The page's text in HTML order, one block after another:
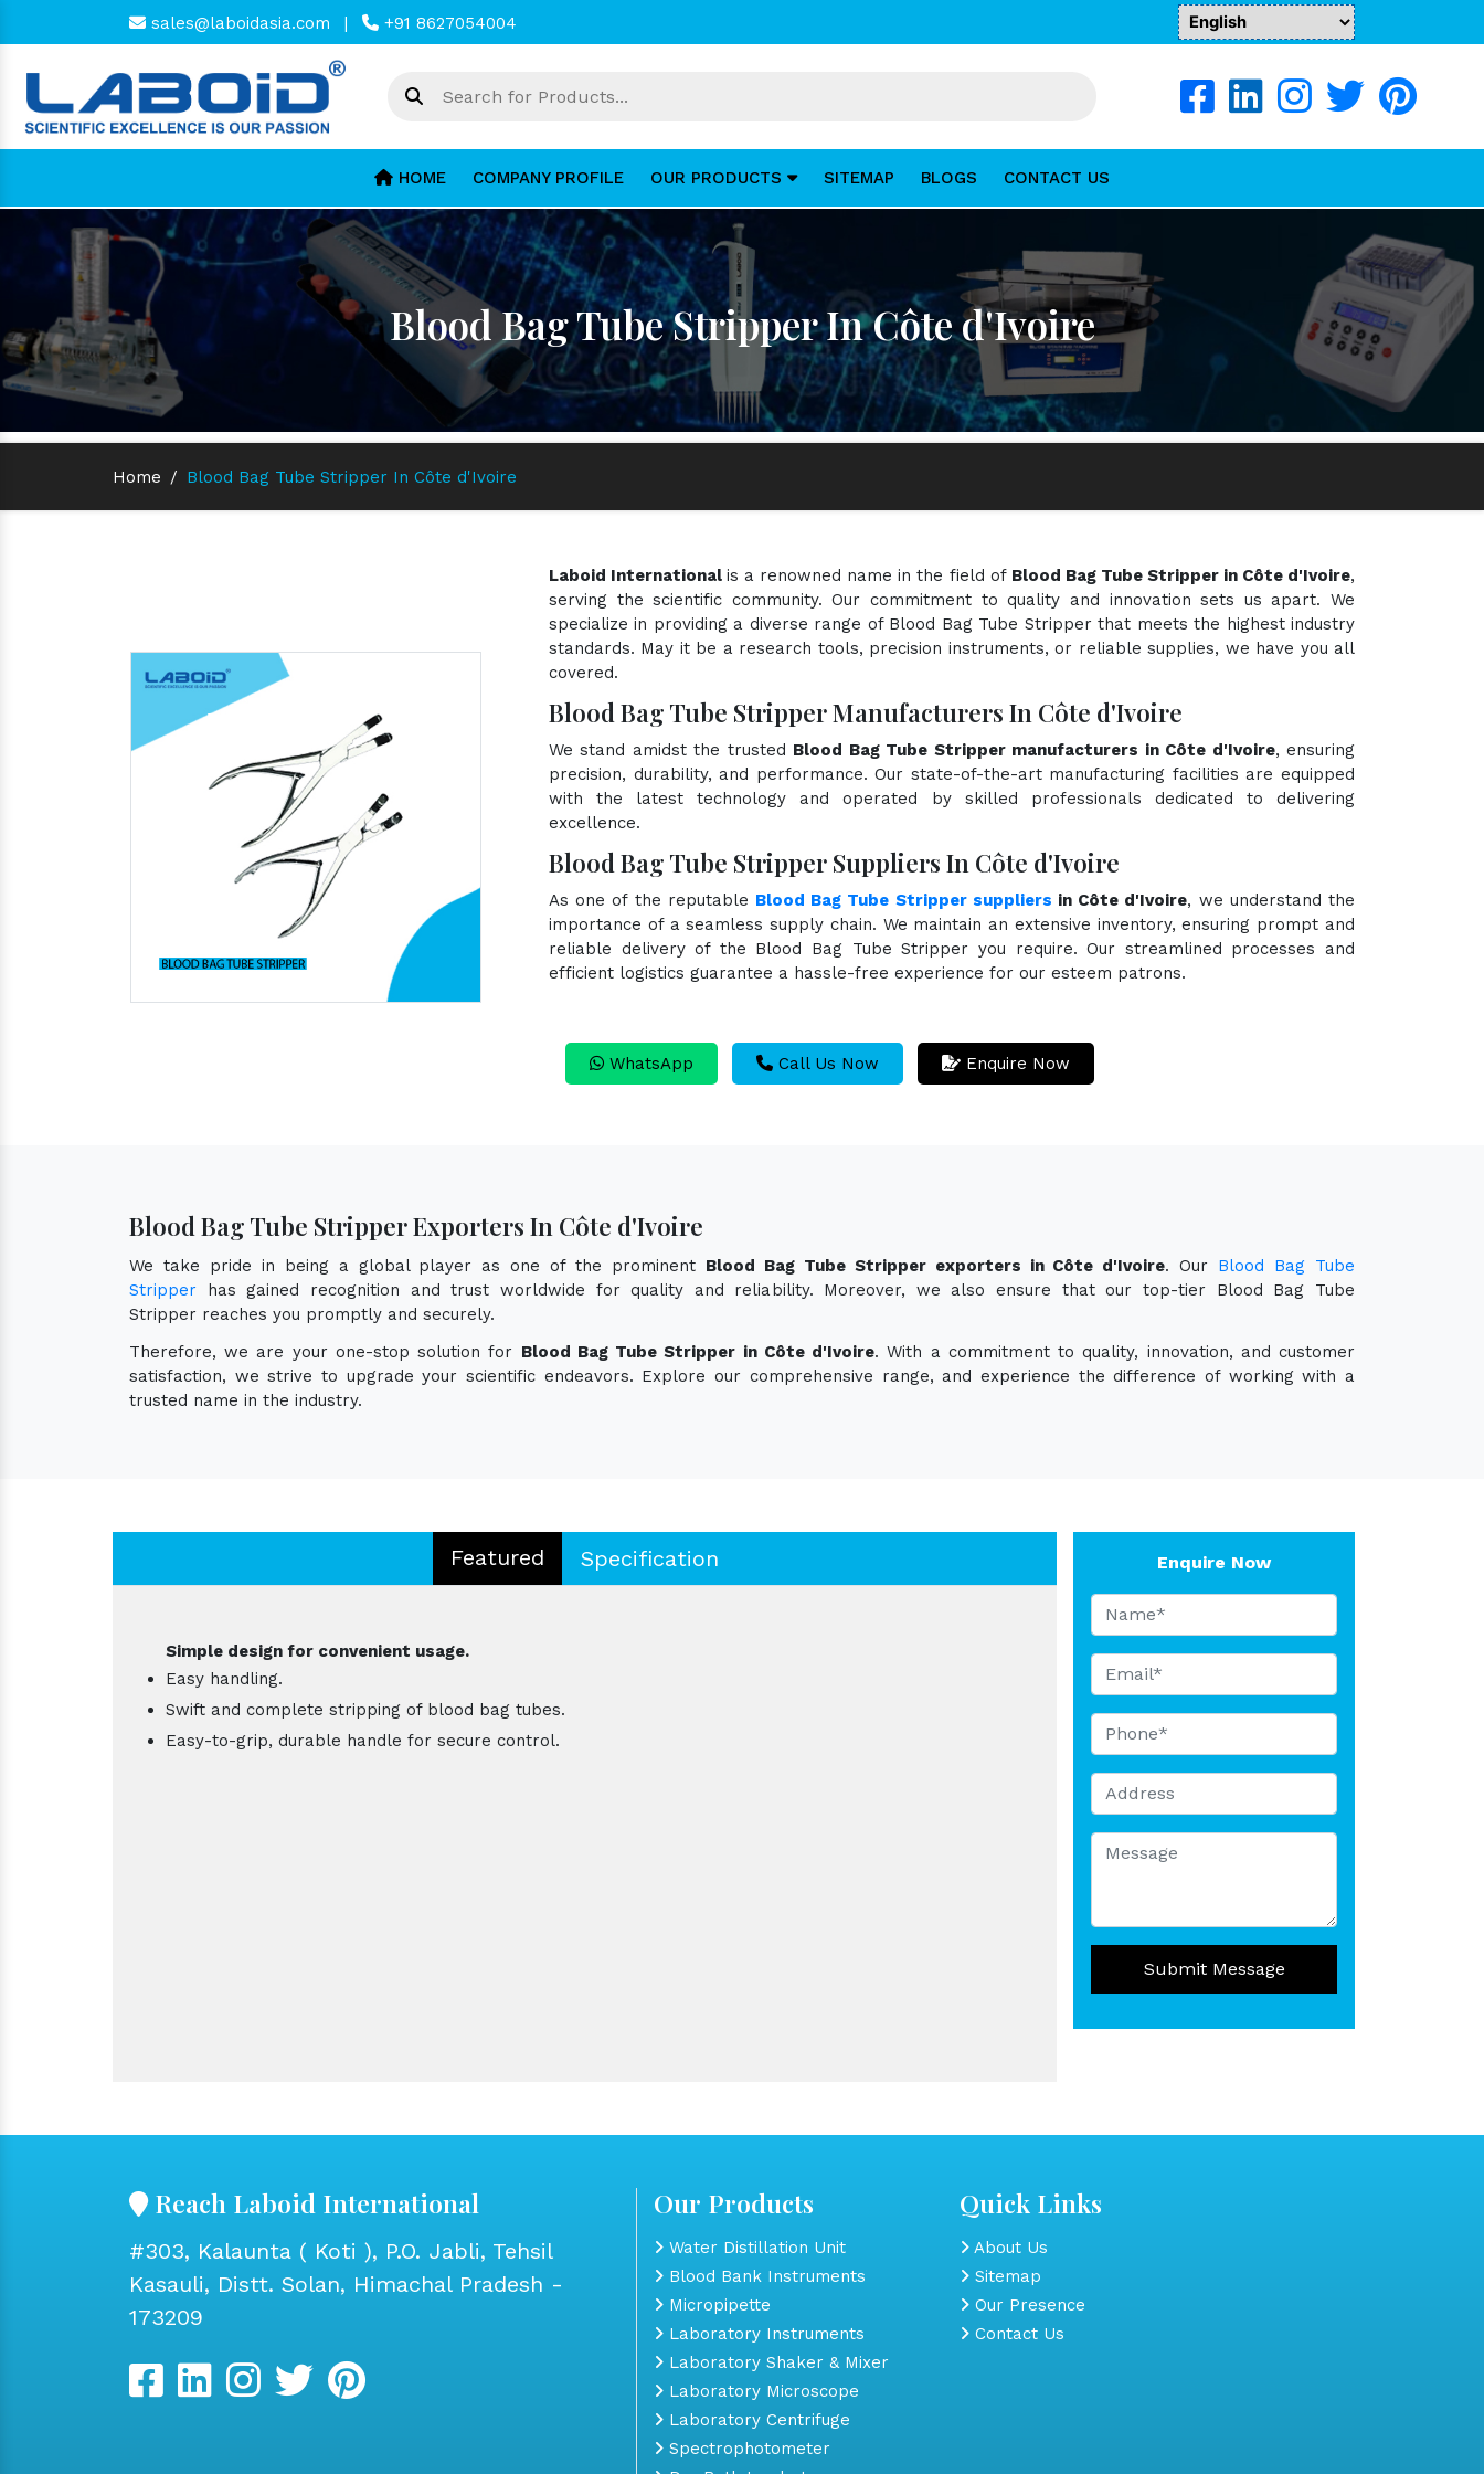
sales@laboidasia.com | +91 8627054004
HOME COMPANY PROFILE OUR PRODUCTS SITEMAP BLOGS CONTACT US
Blood Bag Tube Stripper In Côte d'Ivoire
Home / Blood Bag Tube Stripper In Côte d'Ivoire
Laboid Internationalis a renowned name in the field of Blood Bag Tube Stripper in Côte d'Ivoire,
serving the scientific community. Our commitment to quality and innovation sets us apart. We
specialize in providing a diverse range of Blood Bag Tube Stripper that meets the highest industry
standards. May it be a research tools, precision instruments, or reliable supplies, we have you all
covered.
Blood Bag Tube Stripper Manufacturers In Côte d'Ivoire
We stand amidst the trusted Blood Bag Tube Stripper manufacturers in Côte d'Ivoire, ensuring
precision, durability, and performance. Our state-of-the-art manufacturing facilities are equipped
with the latest technology and operated by skilled professionals dedicated to delivering
excellence.
Blood Bag Tube Stripper Suppliers In Côte d'Ivoire
As one of the reputable Blood Bag Tube Stripper suppliers in Côte d'Ivoire, we understand the
importance of a seamless supply chain. We maintain an extensive inventory, ensuring prompt and
reliable delivery of the Blood Bag Tube Stripper you require. Our streamlined processes and
efficient logistics guarantee a hassle-free experience for our esteem patrons.
WhatsApp Call Us Now Enquire Now
Blood Bag Tube Stripper Exporters In Côte d'Ivoire
We take pride in being a global player as one of the prominent Blood Bag Tube Stripper exporters in Côte d'Ivoire. Our Blood Bag Tube
Stripper has gained recognition and trust worldwide for quality and reliability. Moreover, we also ensure that our top-tier Blood Bag Tube
Stripper reaches you promptly and securely.
Therefore, we are your one-stop solution for Blood Bag Tube Stripper in Côte d'Ivoire. With a commitment to quality, innovation, and customer
satisfaction, we strive to upgrade your scientific endeavors. Explore our comprehensive range, and experience the difference of working with a
trusted name in the industry.
Featured Specification
Simple design for convenient usage.
Easy handling.
Swift and complete stripping of blood bag tubes.
Easy-to-grip, durable handle for secure control.
Enquire Now
Submit Message
Reach Laboid International
#303, Kalaunta ( Koti ), P.O. Jabli, Tehsil
Kasauli, Distt. Solan, Himachal Pradesh -
173209
Our Products
Water Distillation Unit
Blood Bank Instruments
Micropipette
Laboratory Instruments
Laboratory Shaker & Mixer
Laboratory Microscope
Laboratory Centrifuge
Spectrophotometer
Quick Links
About Us
Sitemap
Our Presence
Contact Us